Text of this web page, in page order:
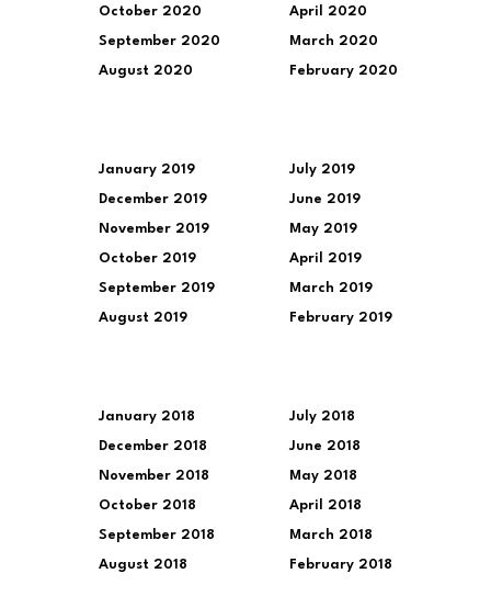
October 2020
September 2020
August 2020
April 2020
March 2020
February 2020
January 2019
December 2019
November 2019
October 2019
September 2019
August 2019
July 2019
June 2019
May 2019
April 2019
March 2019
February 2019
January 2018
December 2018
November 2018
October 2018
September 2018
August 2018
July 2018
June 2018
May 2018
April 2018
March 2018
February 2018